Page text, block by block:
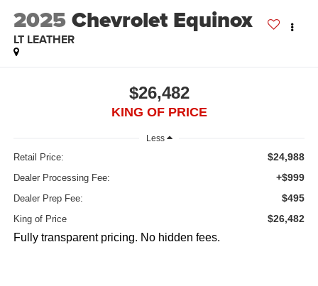
2025Chevrolet Equinox
LT LEATHER
$26,482
KING OF PRICE
Less
Retail Price: $24,988
Dealer Processing Fee: +$999
Dealer Prep Fee: $495
King of Price $26,482
Fully transparent pricing. No hidden fees.